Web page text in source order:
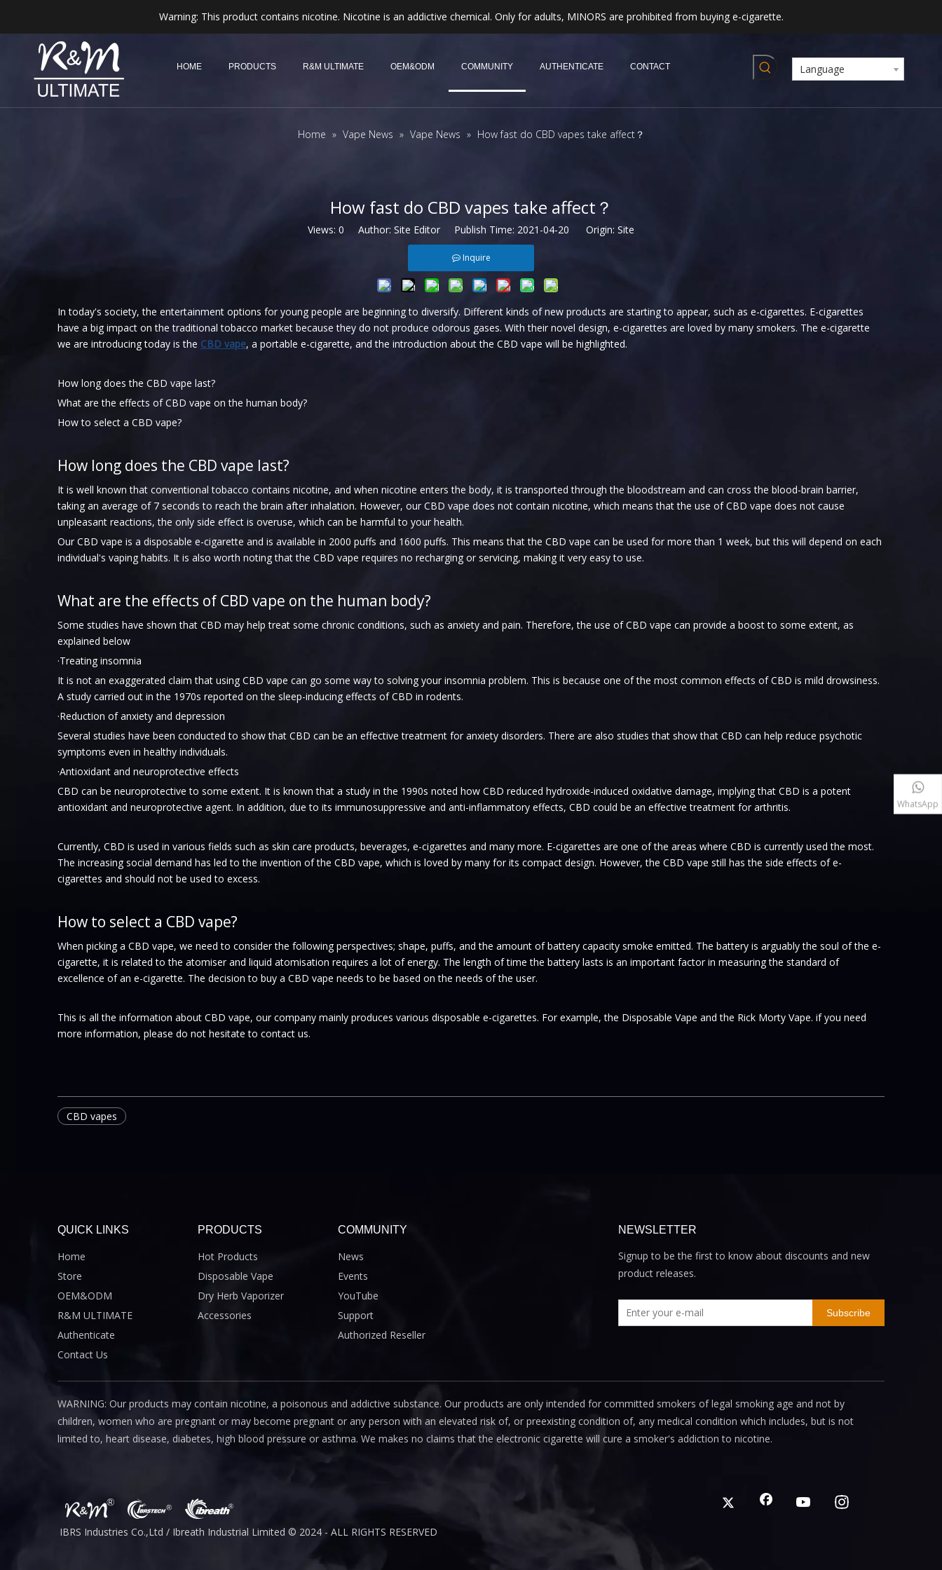
Warning: This product contains nicotine. Nicotine is an addictive chemical. Only for adults, MINORS are prohibited from buying e-cigarette.
HOME PRODUCTS R&M ULTIMATE OEM&ODM COMMUNITY AUTHENTICATE CONTACT Language
Home » Vape News » Vape News » How fast do CBD vapes take affect？
How fast do CBD vapes take affect？
Views: 0 Author: Site Editor Publish Time: 2021-04-20 Origin: Site
Inquire
In today's society, the entertainment options for young people are beginning to diversify. Different kinds of new products are starting to appear, such as e-cigarettes. E-cigarettes
have a big impact on the traditional tobacco market because they do not produce odorous gases. With their novel design, e-cigarettes are loved by many smokers. The e-cigarette
we are introducing today is the CBD vape, a portable e-cigarette, and the introduction about the CBD vape will be highlighted.
How long does the CBD vape last?
What are the effects of CBD vape on the human body?
How to select a CBD vape?
How long does the CBD vape last?
It is well known that conventional tobacco contains nicotine, and when nicotine enters the body, it is transported through the bloodstream and can cross the blood-brain barrier,
taking an average of 7 seconds to reach the brain after inhalation. However, our CBD vape does not contain nicotine, which means that the use of CBD vape does not cause
unpleasant reactions, the only side effect is overuse, which can be harmful to your health.
Our CBD vape is a disposable e-cigarette and is available in 2000 puffs and 1600 puffs. This means that the CBD vape can be used for more than 1 week, but this will depend on each
individual's vaping habits. It is also worth noting that the CBD vape requires no recharging or servicing, making it very easy to use.
What are the effects of CBD vape on the human body?
Some studies have shown that CBD may help treat some chronic conditions, such as anxiety and pain. Therefore, the use of CBD vape can provide a boost to some extent, as
explained below
·Treating insomnia
It is not an exaggerated claim that using CBD vape can go some way to solving your insomnia problem. This is because one of the most common effects of CBD is mild drowsiness.
A study carried out in the 1970s reported on the sleep-inducing effects of CBD in rodents.
·Reduction of anxiety and depression
Several studies have been conducted to show that CBD can be an effective treatment for anxiety disorders. There are also studies that show that CBD can help reduce psychotic
symptoms even in healthy individuals.
·Antioxidant and neuroprotective effects
CBD can be neuroprotective to some extent. It is known that a study in the 1990s noted how CBD reduced hydroxide-induced oxidative damage, implying that CBD is a potent
antioxidant and neuroprotective agent. In addition, due to its immunosuppressive and anti-inflammatory effects, CBD could be an effective treatment for arthritis.
Currently, CBD is used in various fields such as skin care products, beverages, e-cigarettes and many more. E-cigarettes are one of the areas where CBD is currently used the most.
The increasing social demand has led to the invention of the CBD vape, which is loved by many for its compact design. However, the CBD vape still has the side effects of e-
cigarettes and should not be used to excess.
How to select a CBD vape?
When picking a CBD vape, we need to consider the following perspectives; shape, puffs, and the amount of battery capacity smoke emitted. The battery is arguably the soul of the e-
cigarette, it is related to the atomiser and liquid atomisation requires a lot of energy. The length of time the battery lasts is an important factor in measuring the standard of
excellence of an e-cigarette. The decision to buy a CBD vape needs to be based on the needs of the user.
This is all the information about CBD vape, our company mainly produces various disposable e-cigarettes. For example, the Disposable Vape and the Rick Morty Vape. if you need
more information, please do not hesitate to contact us.
CBD vapes
QUICK LINKS
Home
Store
OEM&ODM
R&M ULTIMATE
Authenticate
Contact Us
PRODUCTS
Hot Products
Disposable Vape
Dry Herb Vaporizer
Accessories
COMMUNITY
News
Events
YouTube
Support
Authorized Reseller
WhatsApp
NEWSLETTER
Signup to be the first to know about discounts and new
product releases.
Subscribe
WARNING: Our products may contain nicotine, a poisonous and addictive substance. Our products are only intended for committed smokers of legal smoking age and not by
children, women who are pregnant or may become pregnant or any person with an elevated risk of, or preexisting condition of, any medical condition which includes, but is not
limited to, heart disease, diabetes, high blood pressure or asthma. We makes no claims that the electronic cigarette will cure a smoker's addiction to nicotine.
IBRS Industries Co.,Ltd / Ibreath Industrial Limited © 2024 - ALL RIGHTS RESERVED